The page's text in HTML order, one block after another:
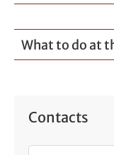
What to do at
Contacts